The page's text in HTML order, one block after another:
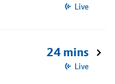
Live
24 mins
Live